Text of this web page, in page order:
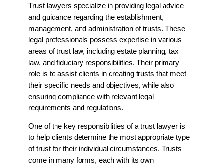
Trust lawyers specialize in providing legal advice
and guidance regarding the establishment,
management, and administration of trusts. These
legal professionals possess expertise in various
areas of trust law, including estate planning, tax
law, and fiduciary responsibilities. Their primary
role is to assist clients in creating trusts that meet
their specific needs and objectives, while also
ensuring compliance with relevant legal
requirements and regulations.
One of the key responsibilities of a trust lawyer is
to help clients determine the most appropriate type
of trust for their individual circumstances. Trusts
come in many forms, each with its own